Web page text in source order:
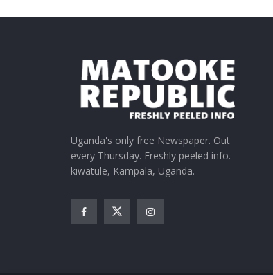
Uganda's only free Newspaper. Out
every Thursday. Freshly peeled info.
kiwatule, Kampala, Uganda.